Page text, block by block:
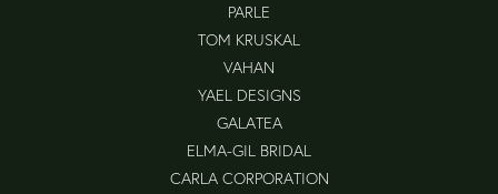
PARLE
TOM KRUSKAL
VAHAN
YAEL DESIGNS
GALATEA
ELMA-GIL BRIDAL
CARLA CORPORATION